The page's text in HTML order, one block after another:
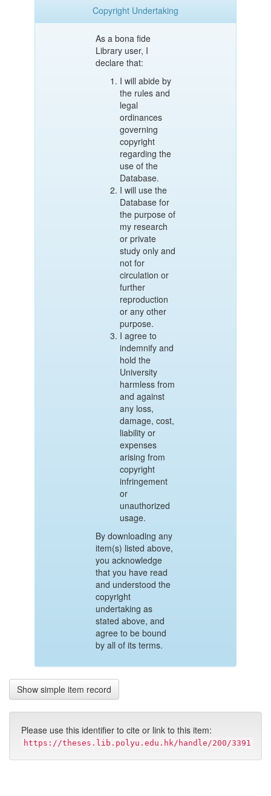
Copyright Undertaking
As a bona fide
Library user, I
declare that:
I will abide by
the rules and
legal
ordinances
governing
copyright
regarding the
use of the
Database.
I will use the
Database for
the purpose of
my research
or private
study only and
not for
circulation or
further
reproduction
or any other
purpose.
I agree to
indemnify and
hold the
University
harmless from
and against
any loss,
damage, cost,
liability or
expenses
arising from
copyright
infringement
or
unauthorized
usage.
By downloading any
item(s) listed above,
you acknowledge
that you have read
and understood the
copyright
undertaking as
stated above, and
agree to be bound
by all of its terms.
Show simple item record
Please use this identifier to cite or link to this item:
https://theses.lib.polyu.edu.hk/handle/200/3391